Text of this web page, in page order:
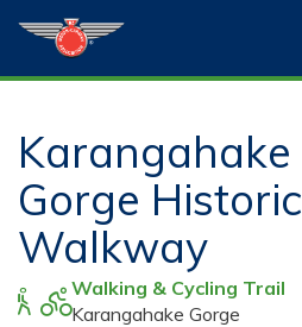
Karangahake
Gorge Historic
Walkway
Walking & Cycling Trail
Karangahake Gorge